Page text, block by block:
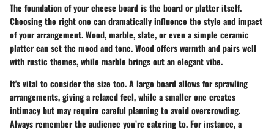
The foundation of your cheese board is the board or platter itself.
Choosing the right one can dramatically influence the style and impact
of your arrangement. Wood, marble, slate, or even a simple ceramic
platter can set the mood and tone. Wood offers warmth and pairs well
with rustic themes, while marble brings out an elegant vibe.
It's vital to consider the size too. A large board allows for sprawling
arrangements, giving a relaxed feel, while a smaller one creates
intimacy but may require careful planning to avoid overcrowding.
Always remember the audience you’re catering to. For instance, a